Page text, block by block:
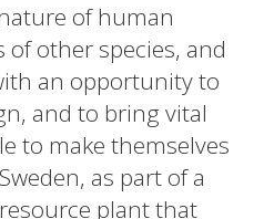
of human
other species, and
an opportunity to
and to bring vital
to make themselves
as part of a
plant that